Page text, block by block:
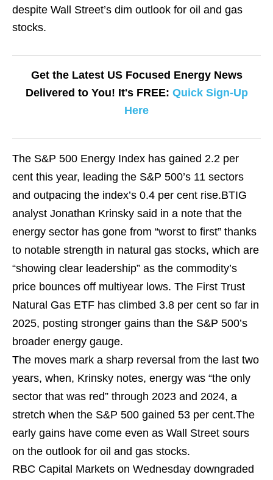
despite Wall Street’s dim outlook for oil and gas
stocks.
Get the Latest US Focused Energy News
Delivered to You! It's FREE: Quick Sign-Up
Here
The S&P 500 Energy Index has gained 2.2 per
cent this year, leading the S&P 500’s 11 sectors
and outpacing the index’s 0.4 per cent rise.BTIG
analyst Jonathan Krinsky said in a note that the
energy sector has gone from “worst to first” thanks
to notable strength in natural gas stocks, which are
“showing clear leadership” as the commodity’s
price bounces off multiyear lows. The First Trust
Natural Gas ETF has climbed 3.8 per cent so far in
2025, posting stronger gains than the S&P 500’s
broader energy gauge.
The moves mark a sharp reversal from the last two
years, when, Krinsky notes, energy was “the only
sector that was red” through 2023 and 2024, a
stretch when the S&P 500 gained 53 per cent.The
early gains have come even as Wall Street sours
on the outlook for oil and gas stocks.
RBC Capital Markets on Wednesday downgraded